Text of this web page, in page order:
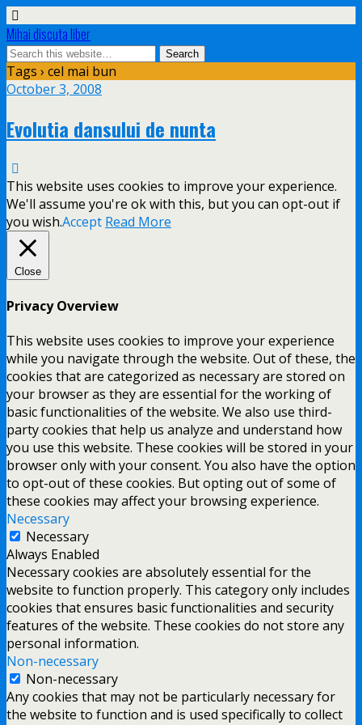
Mihai discuta liber
Tags › cel mai bun
October 3, 2008
Evolutia dansului de nunta
This website uses cookies to improve your experience.
We'll assume you're ok with this, but you can opt-out if
you wish.Accept Read More
Close
Privacy Overview
This website uses cookies to improve your experience
while you navigate through the website. Out of these, the
cookies that are categorized as necessary are stored on
your browser as they are essential for the working of
basic functionalities of the website. We also use third-
party cookies that help us analyze and understand how
you use this website. These cookies will be stored in your
browser only with your consent. You also have the option
to opt-out of these cookies. But opting out of some of
these cookies may affect your browsing experience.
Necessary
Necessary
Always Enabled
Necessary cookies are absolutely essential for the
website to function properly. This category only includes
cookies that ensures basic functionalities and security
features of the website. These cookies do not store any
personal information.
Non-necessary
Non-necessary
Any cookies that may not be particularly necessary for
the website to function and is used specifically to collect